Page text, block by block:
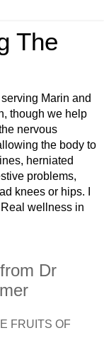
The
Marin and
though we help
nervous
the body to
herniated
problems,
knees or hips. I
wellness in
Dr
FRUITS OF